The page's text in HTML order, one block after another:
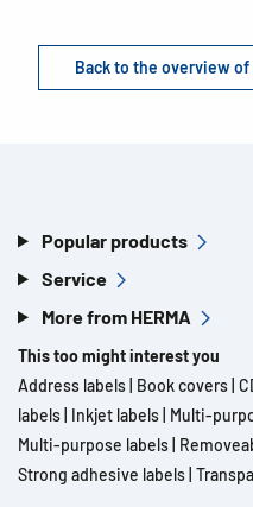
Back to the overview of
Popular products
Service
More from HERMA
This too might interest you
Address labels Book covers
labels Inkjet labels Multi-
Multi-purpose labels
Strong adhesive labels